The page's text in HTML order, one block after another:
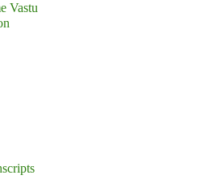
Vastu